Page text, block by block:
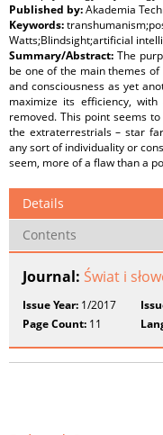
Published by:Akademia
Keywords:
Watts;Blindsight;artificial
Summary/Abstract:The
be one of the main themes
and consciousness as yet
maximize its efficiency,
removed. This point seems
the extraterrestrials – star
any sort of individuality or
seem, more of a flaw than a
Details
Contents
Journal: Świat i
Issue Year: 1/2017
Page Count: 11